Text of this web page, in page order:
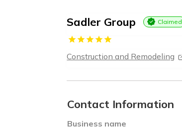
Sadler Group Claimed
Construction and Remodeling
Contact Information
Business name